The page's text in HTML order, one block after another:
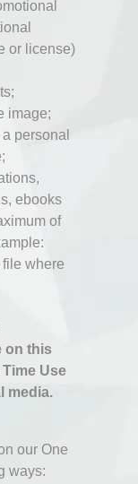
or license)
image;
personal
ebooks
of
where
on this
Use
media.
our One
ways: